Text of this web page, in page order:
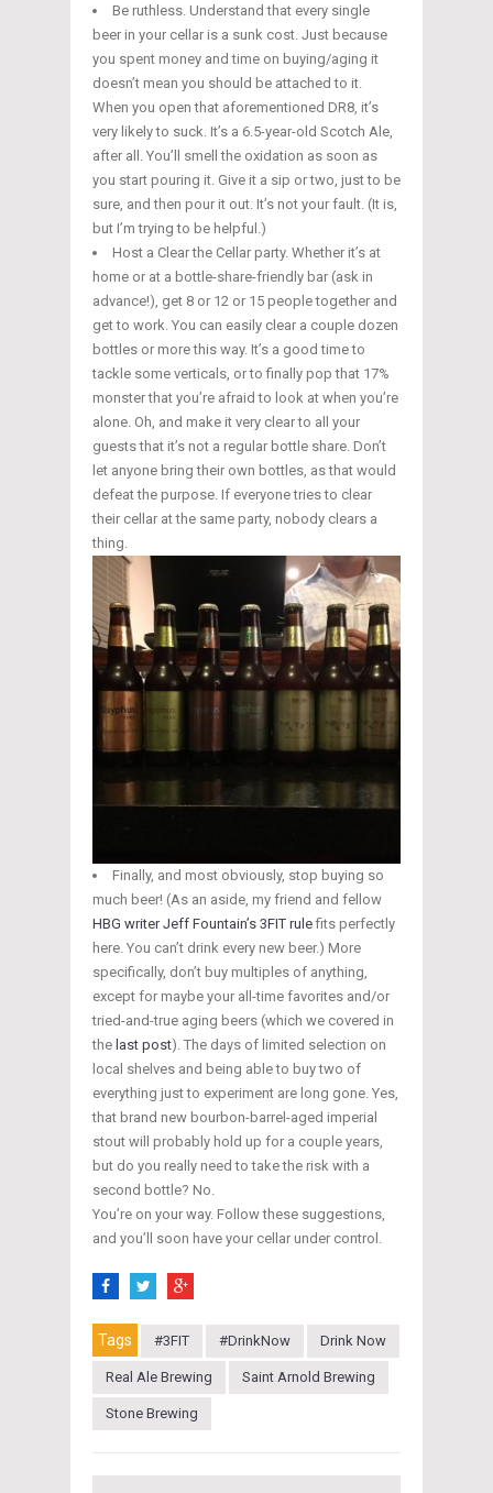
Be ruthless. Understand that every single
beer in your cellar is a sunk cost. Just because
you spent money and time on buying/aging it
doesn’t mean you should be attached to it.
When you open that aforementioned DR8, it’s
very likely to suck. It’s a 6.5-year-old Scotch Ale,
after all. You’ll smell the oxidation as soon as
you start pouring it. Give it a sip or two, just to be
sure, and then pour it out. It’s not your fault. (It is,
but I’m trying to be helpful.)
Host a Clear the Cellar party. Whether it’s at
home or at a bottle-share-friendly bar (ask in
advance!), get 8 or 12 or 15 people together and
get to work. You can easily clear a couple dozen
bottles or more this way. It’s a good time to
tackle some verticals, or to finally pop that 17%
monster that you’re afraid to look at when you’re
alone. Oh, and make it very clear to all your
guests that it’s not a regular bottle share. Don’t
let anyone bring their own bottles, as that would
defeat the purpose. If everyone tries to clear
their cellar at the same party, nobody clears a
thing.
Finally, and most obviously, stop buying so
much beer! (As an aside, my friend and fellow
HBG writer Jeff Fountain’s 3FIT rulefits perfectly
here. You can’t drink every new beer.) More
specifically, don’t buy multiples of anything,
except for maybe your all-time favorites and/or
tried-and-true aging beers (which we covered in
the last post). The days of limited selection on
local shelves and being able to buy two of
everything just to experiment are long gone. Yes,
that brand new bourbon-barrel-aged imperial
stout will probably hold up for a couple years,
but do you really need to take the risk with a
second bottle? No.
You’re on your way. Follow these suggestions,
and you’ll soon have your cellar under control.
Tags #3FIT #DrinkNow Drink Now
Real Ale Brewing Saint Arnold Brewing
Stone Brewing